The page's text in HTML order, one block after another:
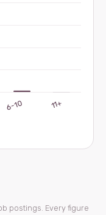
postings. Every figure